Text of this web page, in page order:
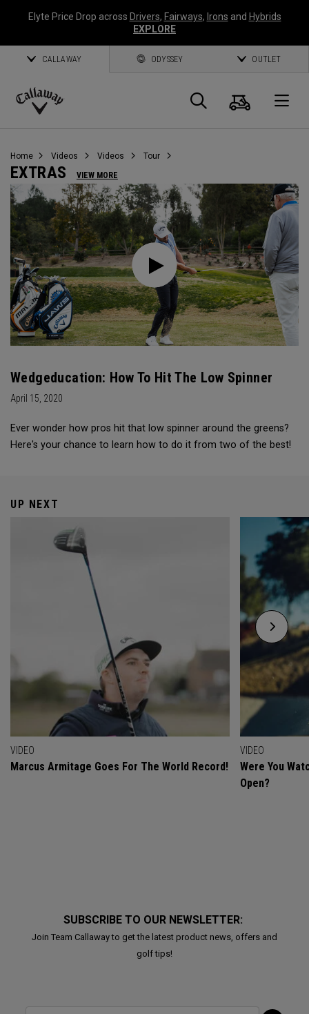
Elyte Price Drop across Drivers, Fairways, Irons and Hybrids
EXPLORE
CALLAWAY ODYSSEY OUTLET
Callaway
Search
Cart
Home Videos Videos Tour
EXTRAS VIEW MORE
Wedgeducation: How To Hit The Low Spinner
April 15, 2020
Ever wonder how pros hit that low spinner around the greens?
Here's your chance to learn how to do it from two of the best!
UP NEXT
VIDEO
Marcus Armitage Goes For The World Record!
VIDEO
Were You
Open?
SUBSCRIBE TO OUR NEWSLETTER:
Join Team Callaway to get the latest product news, offers and
golf tips!